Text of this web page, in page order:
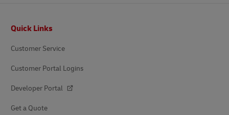
Quick Links
Customer Service
Customer Portal Logins
Developer Portal
Get a Quote